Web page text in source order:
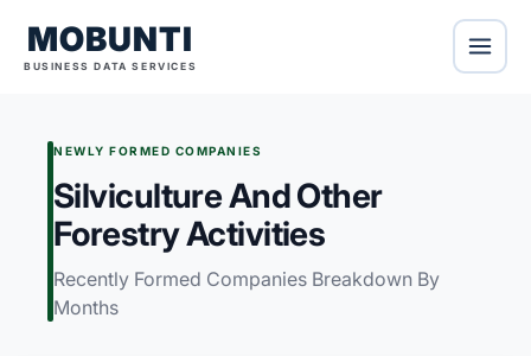
MOBUNTI
BUSINESS DATA SERVICES
NEWLY FORMED COMPANIES
Silviculture And Other
Forestry Activities
Recently Formed Companies Breakdown By
Months